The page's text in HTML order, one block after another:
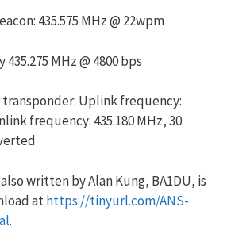
435.575 MHz @ 22wpm
MHz @ 4800 bps
transponder: Uplink frequency:
frequency: 435.180 MHz, 30
written by Alan Kung, BA1DU, is
athttps://tinyurl.com/ANS-
.